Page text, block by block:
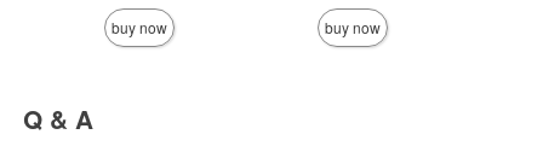
buy now buy now
Q & A